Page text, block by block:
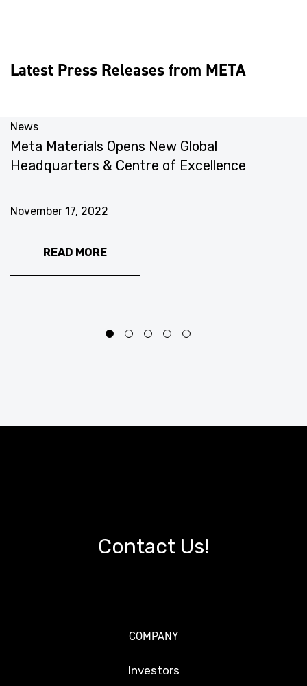
Latest Press Releases from META
News
Meta Materials Opens New Global
Headquarters & Centre of Excellence
November 17, 2022
READ MORE
Contact Us!
COMPANY
Investors